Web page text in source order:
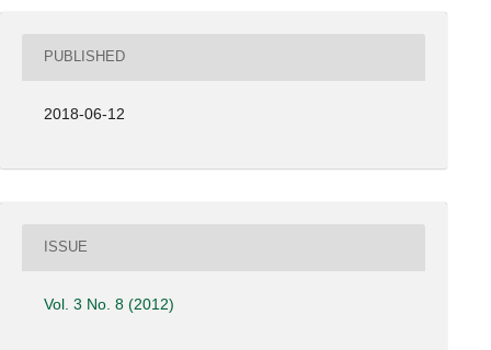
PUBLISHED
2018-06-12
ISSUE
Vol. 3 No. 8 (2012)